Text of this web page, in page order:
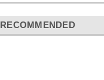
RECOMMENDED